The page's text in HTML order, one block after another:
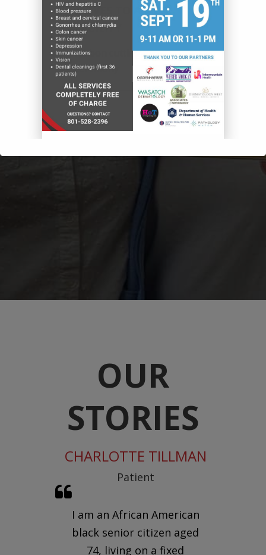
MOVES TO A NEW
FACILITY
Ribbon cutting
ceremony
OUR
STORIES
CHARLOTTE TILLMAN
Patient
I am an African American
black senior citizen aged
74, living on a fixed